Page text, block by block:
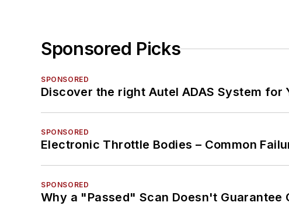
Sponsored Picks
SPONSORED
Discover the right Autel ADAS System for
SPONSORED
Electronic Throttle Bodies – Common
SPONSORED
Why a "Passed" Scan Doesn't Guarantee